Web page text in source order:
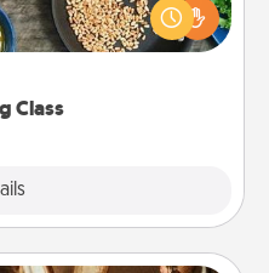
Class
receive many touches.
and have fun. Check out